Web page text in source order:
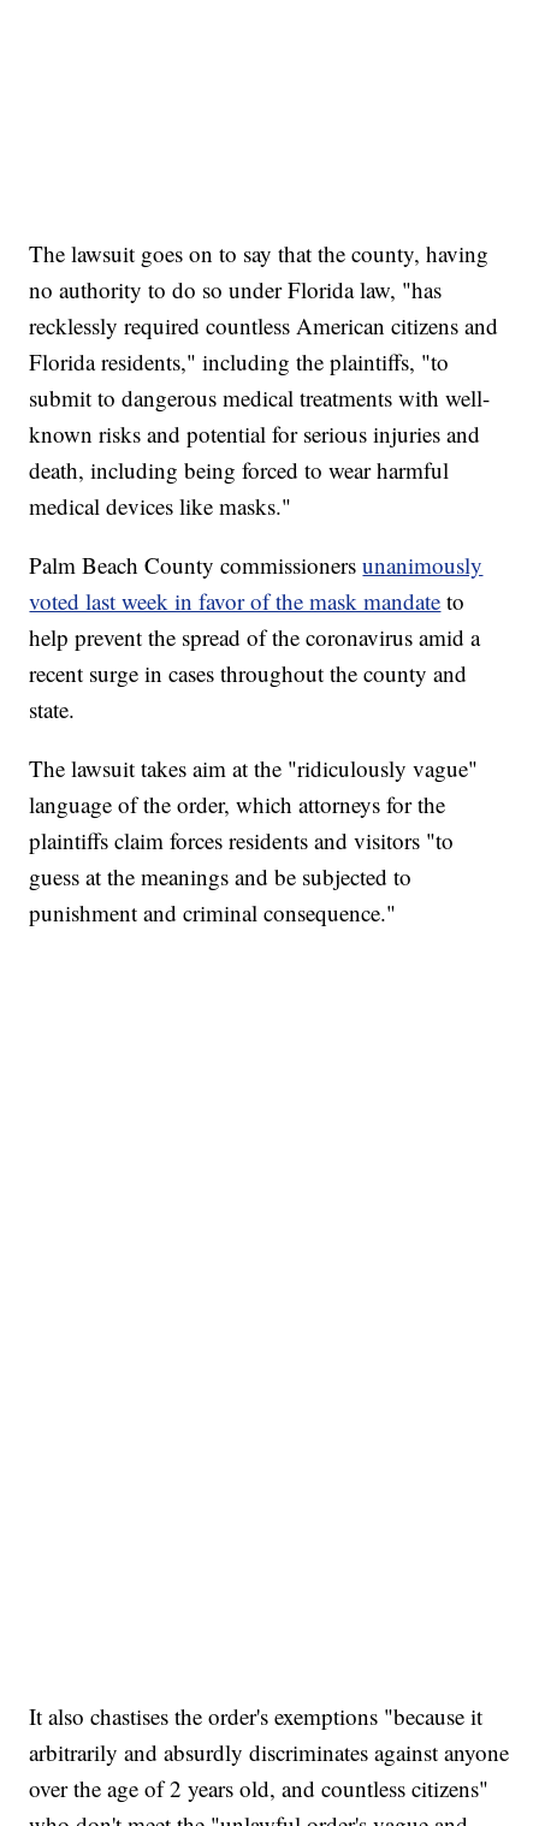
The lawsuit goes on to say that the county, having
no authority to do so under Florida law, "has
recklessly required countless American citizens and
Florida residents," including the plaintiffs, "to
submit to dangerous medical treatments with well-
known risks and potential for serious injuries and
death, including being forced to wear harmful
medical devices like masks."
Palm Beach County commissionersunanimously
voted last week in favor of the mask mandate to
help prevent the spread of the coronavirus amid a
recent surge in cases throughout the county and
state.
The lawsuit takes aim at the "ridiculously vague"
language of the order, which attorneys for the
plaintiffs claim forces residents and visitors "to
guess at the meanings and be subjected to
punishment and criminal consequence."
It also chastises the order's exemptions "because it
arbitrarily and absurdly discriminates against anyone
over the age of 2 years old, and countless citizens"